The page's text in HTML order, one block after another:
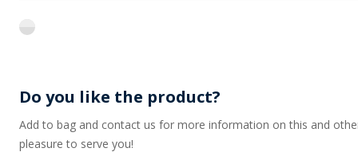
flint
Do you like the product?
Add to bag and contact us for more information on this and
pleasure to serve you!